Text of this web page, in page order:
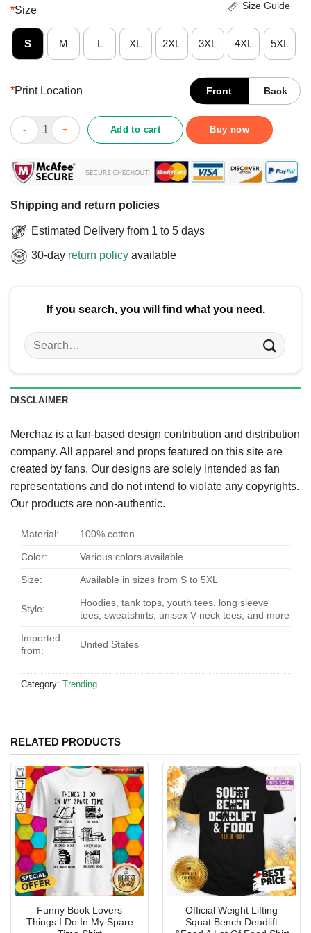
*Size Size Guide
S M L XL 2XL 3XL 4XL 5XL
*Print Location Front Back
Funny Three Stages Of Life Birth What The Fck Is This Death
Add to cart Buy now
Shipping and return policies
Estimated Delivery from 1 to 5 days
30-day return policy available
If you search, you will find what you need.
Search
for:
DISCLAIMER
Merchaz is a fan-based design contribution and distribution
company. All apparel and props featured on this site are
created by fans. Our designs are solely intended as fan
representations and do not intend to violate any copyrights.
Our products are non-authentic.
Material: 100% cotton
Color: Various colors available
Size: Available in sizes from S to 5XL
Style:
Hoodies, tank tops, youth tees, long sleeve
tees, sweatshirts, unisex V-neck tees, and more
Imported
from:
United States
Category: Trending
RELATED PRODUCTS
Funny Book Lovers
Things I Do In My Spare
Official Weight Lifting
Squat Bench Deadlift